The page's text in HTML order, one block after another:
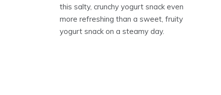
this salty, crunchy yogurt snack even
more refreshing than a sweet, fruity
yogurt snack on a steamy day.